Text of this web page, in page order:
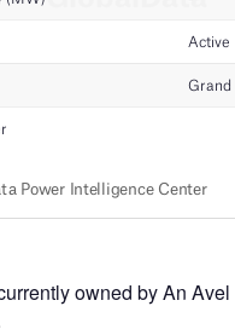
owned by An